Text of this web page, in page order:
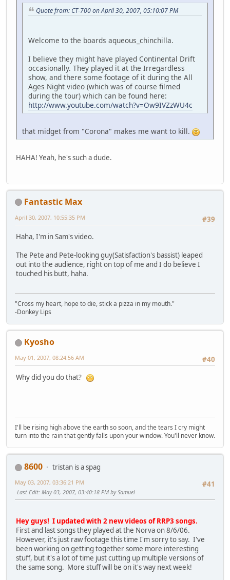
Quote from: CT-700 on April 30, 2007, 05:10:07 PM
Welcome to the boards aqueous_chinchilla.
I believe they might have played Continental Drift
occasionally. They played it at the Irregardless
show, and there some footage of it during the All
Ages Night video (which was of course filmed
during the tour) which can be found here:
http://www.youtube.com/watch?v=Ow9IVZzWU4c
that midget from "Corona" makes me want to kill.
HAHA! Yeah, he's such a dude.
Fantastic Max
#39
April 30, 2007, 10:55:35 PM
Haha, I'm in Sam's video.
The Pete and Pete-looking guy(Satisfaction's bassist) leaped
out into the audience, right on top of me and I do believe I
touched his butt, haha.
"Cross my heart, hope to die, stick a pizza in my mouth."
-Donkey Lips
Kyosho
#40
May 01, 2007, 08:24:56 AM
Why did you do that?
I'll be rising high above the earth so soon, and the tears I cry might
turn into the rain that gently falls upon your window. You'll never know.
8600
tristan is a spag
#41
May 03, 2007, 03:36:21 PM
Last Edit: May 03, 2007, 03:40:18 PM by Samuel
Hey guys! I updated with 2 new videos of RRP3 songs.
First and last songs they played at the Norva on 8/6/06.
However, it's just raw footage this time I'm sorry to say. I've
been working on getting together some more interesting
stuff, but it's a lot of time just cutting up multiple versions of
the same song. More stuff will be on it's way next week!